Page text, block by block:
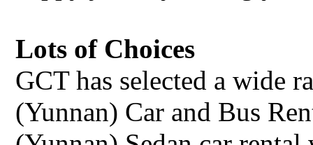
Lots of Choices
GCT has selected a wide
(Yunnan) Car and Bus